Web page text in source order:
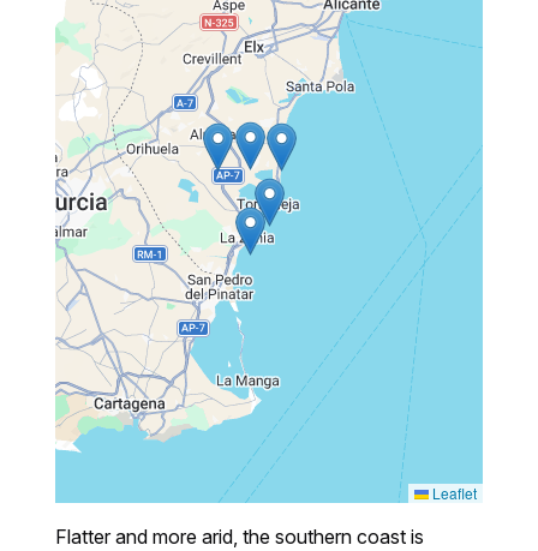
Leaflet
Flatter and more arid, the southern coast is